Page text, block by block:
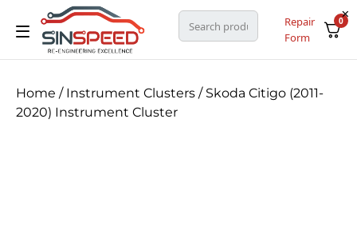
Repair
Form
0
Home / Instrument Clusters / Skoda Citigo (2011-
2020) Instrument Cluster